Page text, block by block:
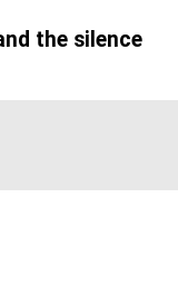
the silence